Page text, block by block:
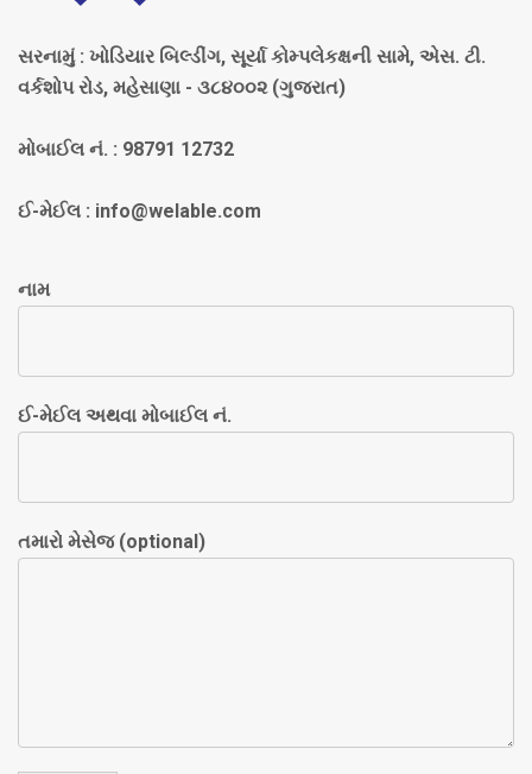
સરનામું : ખોડિયાર બિલ્ડીંગ, સૂર્યા કોમ્પલેકક્ષની સામે, એસ. ટી.
વર્કશોપ રોડ, મહેસાણા - ૩૮૪૦૦૨ (ગુજરાત)
મોબાઈલ નં. : 98791 12732
ઈ-મેઈલ : info@welable.com
નામ
ઈ-મેઈલ અથવા મોબાઈલ નં.
તમારો મેસેજ (optional)